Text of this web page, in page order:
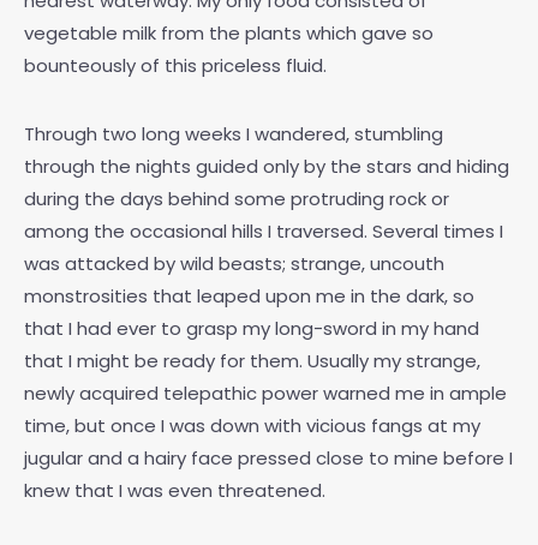
vegetable milk from the plants which gave so
bounteously of this priceless fluid.
Through two long weeks I wandered, stumbling
through the nights guided only by the stars and hiding
during the days behind some protruding rock or
among the occasional hills I traversed. Several times I
was attacked by wild beasts; strange, uncouth
monstrosities that leaped upon me in the dark, so
that I had ever to grasp my long-sword in my hand
that I might be ready for them. Usually my strange,
newly acquired telepathic power warned me in ample
time, but once I was down with vicious fangs at my
jugular and a hairy face pressed close to mine before I
knew that I was even threatened.